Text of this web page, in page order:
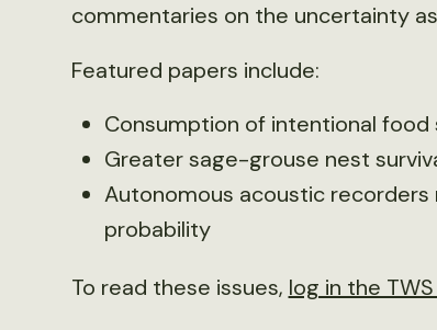
commentaries on the uncertainty
Featured papers include:
Consumption of intentional food
Greater sage-grouse nest
Autonomous acoustic
probability
To read these issues, log in the